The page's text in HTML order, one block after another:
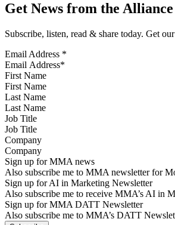
Get News from the Alliance
Subscribe, listen, read & share today. Get
Email Address *
First Name
Last Name
Job Title
Company
Sign up for MMA news
Also subscribe me to MMA newsletter for
Sign up for AI in Marketing Newsletter
Also subscribe me to receive MMA’s AI in
Sign up for MMA DATT Newsletter
Also subscribe me to MMA’s DATT